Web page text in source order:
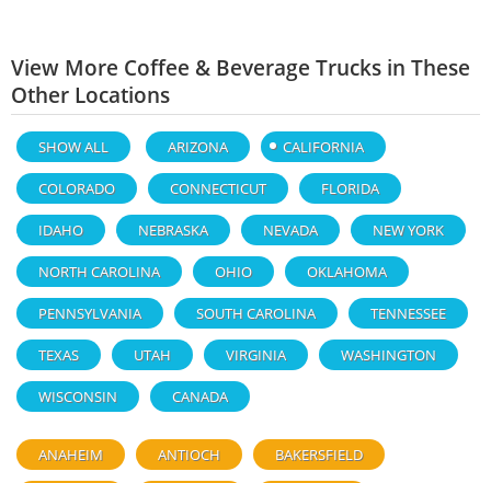
View More Coffee & Beverage Trucks in These
Other Locations
SHOW ALL ARIZONA CALIFORNIA
COLORADO CONNECTICUT FLORIDA
IDAHO NEBRASKA NEVADA NEW YORK
NORTH CAROLINA OHIO OKLAHOMA
PENNSYLVANIA SOUTH CAROLINA TENNESSEE
TEXAS UTAH VIRGINIA WASHINGTON
WISCONSIN CANADA
ANAHEIM ANTIOCH BAKERSFIELD